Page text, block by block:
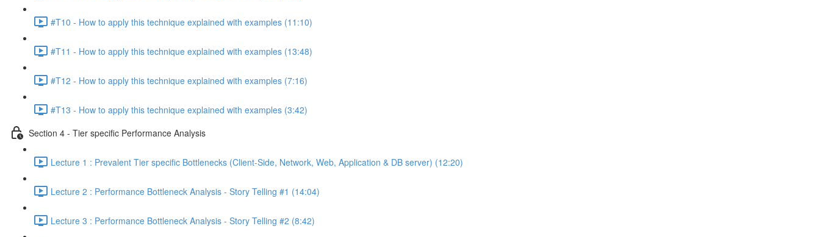
#T10 - How to apply this technique explained with examples (11:10)
#T11 - How to apply this technique explained with examples (13:48)
#T12 - How to apply this technique explained with examples (7:16)
#T13 - How to apply this technique explained with examples (3:42)
Section 4 - Tier specific Performance Analysis
Lecture 1 : Prevalent Tier specific Bottlenecks (Client-Side, Network, Web, Application & DB server) (12:20)
Lecture 2 : Performance Bottleneck Analysis - Story Telling #1 (14:04)
Lecture 3 : Performance Bottleneck Analysis - Story Telling #2 (8:42)